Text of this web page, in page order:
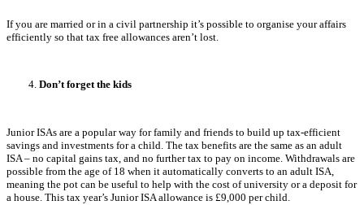
If you are married or in a civil partnership it’s possible to organise your affairs
efficiently so that tax free allowances aren’t lost.
Don’t forget the kids
Junior ISAs are a popular way for family and friends to build up tax-efficient
savings and investments for a child. The tax benefits are the same as an adult
ISA – no capital gains tax, and no further tax to pay on income. Withdrawals are
possible from the age of 18 when it automatically converts to an adult ISA,
meaning the pot can be useful to help with the cost of university or a deposit for
a house. This tax year’s Junior ISA allowance is £9,000 per child.